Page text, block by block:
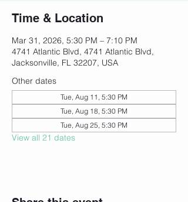
Time & Location
Mar 31, 2026, 5:30 PM – 7:10 PM
4741 Atlantic Blvd, 4741 Atlantic Blvd,
Jacksonville, FL 32207, USA
Other dates
Tue, Aug 11, 5:30 PM
Tue, Aug 18, 5:30 PM
Tue, Aug 25, 5:30 PM
View all 21 dates